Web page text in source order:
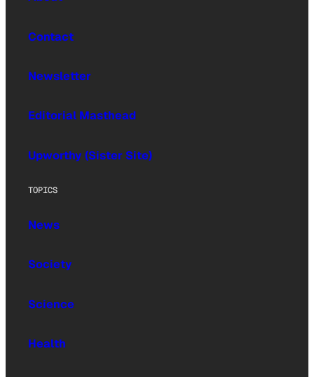
Contact
Newsletter
Editorial Masthead
Upworthy (Sister Site)
TOPICS
News
Society
Science
Health